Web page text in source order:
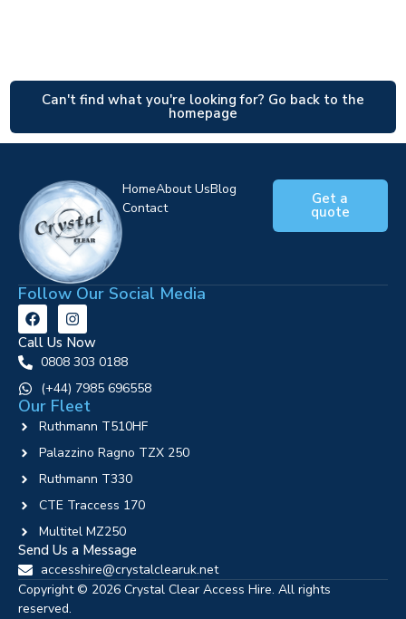
Can't find what you're looking for? Go back to the
homepage
HomeAbout UsBlog
Contact
Get a
quote
Follow Our Social Media
Call Us Now
0808 303 0188
‪(+44) 7985 696558
Our Fleet
Ruthmann T510HF
Palazzino Ragno TZX 250
Ruthmann T330
CTE Traccess 170
Multitel MZ250
Send Us a Message
accesshire@crystalclearuk.net
Copyright © 2026 Crystal Clear Access Hire. All rights
reserved.